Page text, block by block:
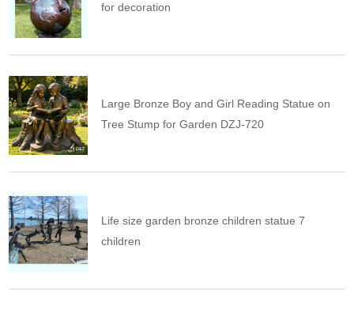
for decoration
Large Bronze Boy and Girl Reading Statue on
Tree Stump for Garden DZJ-720
Life size garden bronze children statue 7
children